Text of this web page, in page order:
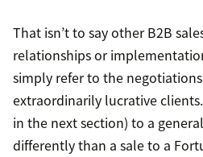
That isn’t to say other B2B
relationships or
simply refer to the
extraordinarily lucrative clients.
in the next section) to a
differently than a sale to a